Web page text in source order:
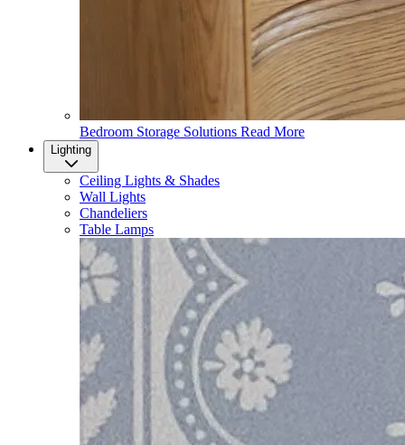
Bedroom Storage Solutions Read More
Lighting
Ceiling Lights & Shades
Wall Lights
Chandeliers
Table Lamps